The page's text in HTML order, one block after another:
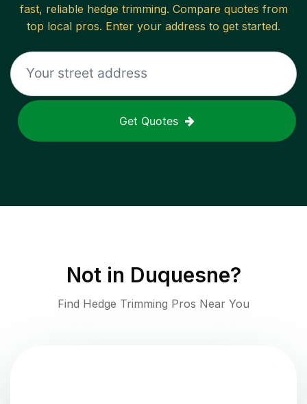
fast, reliable hedge trimming. Compare quotes from
top local pros. Enter your address to get started.
Get Quotes
Not in Duquesne?
Find Hedge Trimming Pros Near You